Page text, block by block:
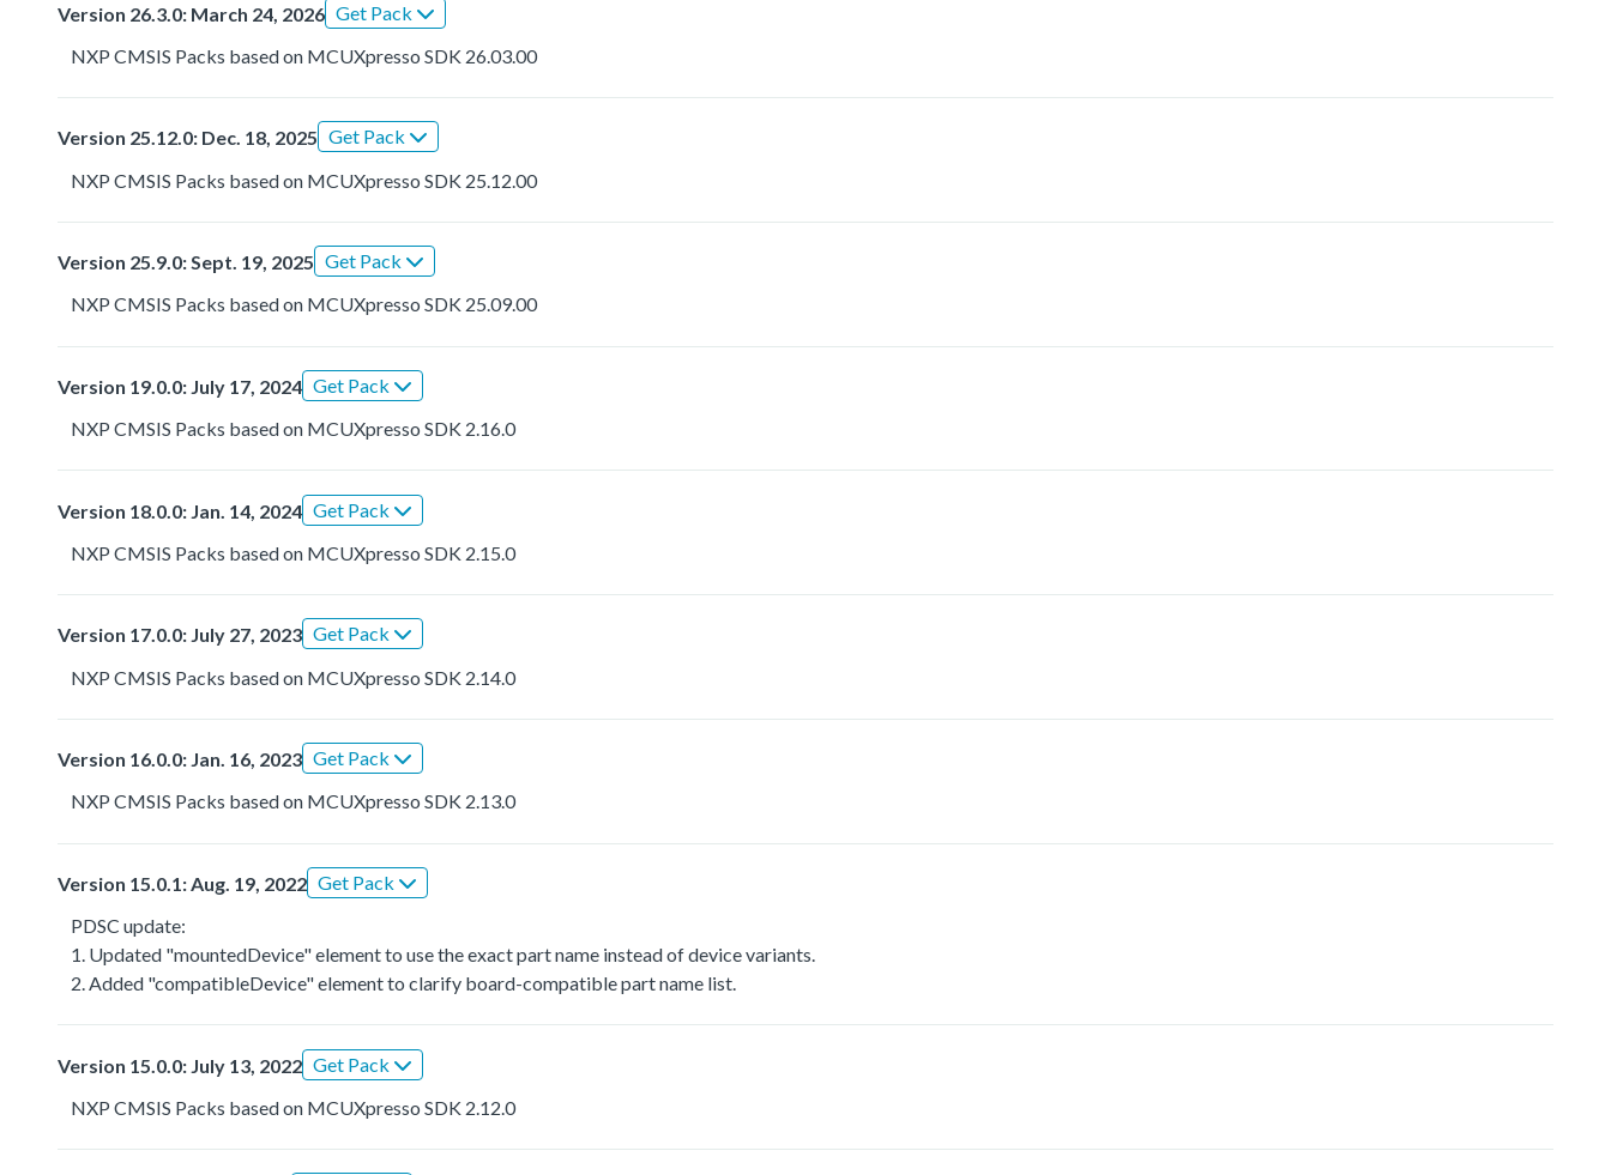
Version 26.3.0: March 24, 2026 Get Pack
NXP CMSIS Packs based on MCUXpresso SDK 26.03.00
Version 25.12.0: Dec. 18, 2025 Get Pack
NXP CMSIS Packs based on MCUXpresso SDK 25.12.00
Version 25.9.0: Sept. 19, 2025 Get Pack
NXP CMSIS Packs based on MCUXpresso SDK 25.09.00
Version 19.0.0: July 17, 2024 Get Pack
NXP CMSIS Packs based on MCUXpresso SDK 2.16.0
Version 18.0.0: Jan. 14, 2024 Get Pack
NXP CMSIS Packs based on MCUXpresso SDK 2.15.0
Version 17.0.0: July 27, 2023 Get Pack
NXP CMSIS Packs based on MCUXpresso SDK 2.14.0
Version 16.0.0: Jan. 16, 2023 Get Pack
NXP CMSIS Packs based on MCUXpresso SDK 2.13.0
Version 15.0.1: Aug. 19, 2022 Get Pack
PDSC update:
1. Updated "mountedDevice" element to use the exact part name instead of device variants.
2. Added "compatibleDevice" element to clarify board-compatible part name list.
Version 15.0.0: July 13, 2022 Get Pack
NXP CMSIS Packs based on MCUXpresso SDK 2.12.0